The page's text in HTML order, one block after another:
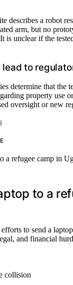
describes a robot
arm, but no
is unclear if the
to
determine that the
property use
oversight or new
to a
to send a
and financial